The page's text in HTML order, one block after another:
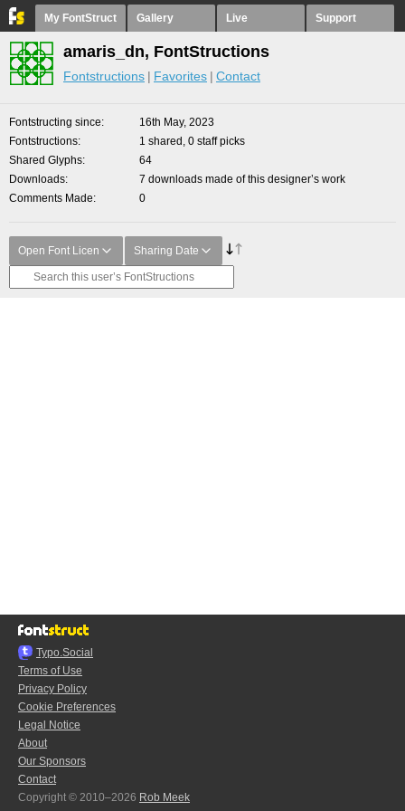
My FontStruct Gallery Live Support
amaris_dn, FontStructions
Fontstructions Favorites Contact
Fontstructing since
16th May, 2023
Fontstructions
1 shared, 0 staff picks
Shared Glyphs
64
Downloads
7 downloads made of this designer’s work
Comments Made
0
Open Font Licen Sharing Date
Typo.Social
Terms of Use
Privacy Policy
Cookie Preferences
Legal Notice
About
Our Sponsors
Contact
Copyright © 2010–2026 Rob Meek